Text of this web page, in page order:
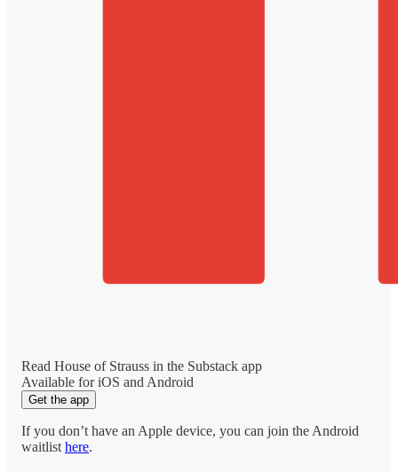
Read House of Strauss in the Substack app
Available for iOS and Android
Get the app
If you don’t have an Apple device, you can join the Android
waitlisthere.